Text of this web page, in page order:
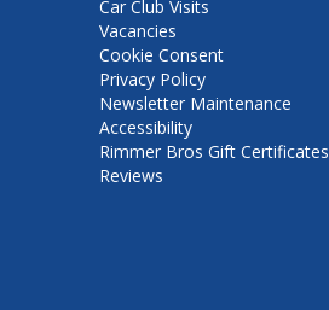
Car Club Visits
Vacancies
Cookie Consent
Privacy Policy
Newsletter Maintenance
Accessibility
Rimmer Bros Gift Certificates
Reviews